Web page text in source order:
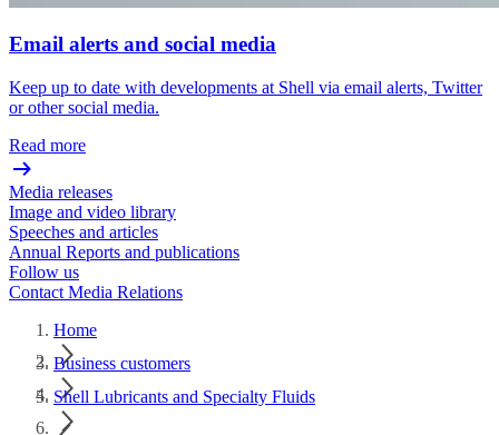
Email alerts and social media
Keep up to date with developments at Shell via email alerts, Twitter
or other social media.
Read more
Media releases
Image and video library
Speeches and articles
Annual Reports and publications
Follow us
Contact Media Relations
Home
Business customers
Shell Lubricants and Specialty Fluids